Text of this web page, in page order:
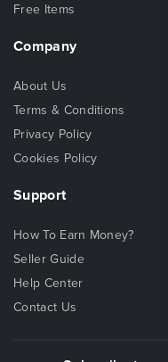
Free Items
Company
About Us
Terms & Conditions
Privacy Policy
Cookies Policy
Support
How To Earn Money?
Seller Guide
Help Center
Contact Us